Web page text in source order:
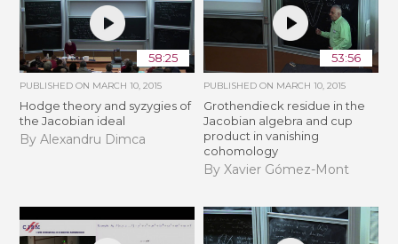
58:25
PUBLISHED ON MARCH 10, 2015
Hodge theory and syzygies of
the Jacobian ideal
By Alexandru Dimca
53:56
PUBLISHED ON MARCH 10, 2015
Grothendieck residue in the
Jacobian algebra and cup
product in vanishing
cohomology
By Xavier Gómez-Mont